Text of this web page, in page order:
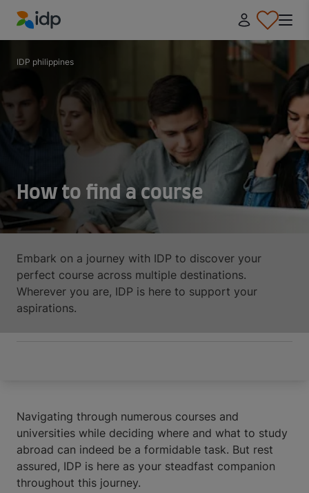
IDP Education
IDP philippines
How to find a course
Embark on a journey with IDP to discover your
perfect course across multiple destinations.
Wherever you are, IDP is here to support your
aspirations.
Navigating through numerous courses and
universities while deciding where and what to study
abroad can indeed be a formidable task. But rest
assured, IDP is here as your steadfast companion
throughout this journey.